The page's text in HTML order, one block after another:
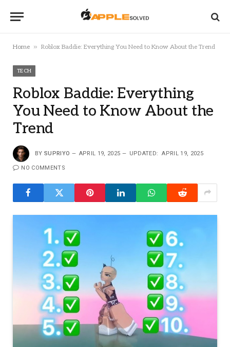
Home » Roblox Baddie: Everything You Need to Know About the Trend
TECH
Roblox Baddie: Everything
You Need to Know About the
Trend
BY SUPRIYO APRIL 19, 2025 UPDATED: APRIL 19, 2025
NO COMMENTS